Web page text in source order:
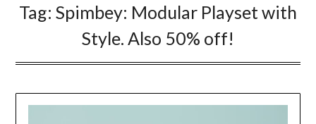
Tag: Spimbey: Modular Playset with
Style. Also 50% off!